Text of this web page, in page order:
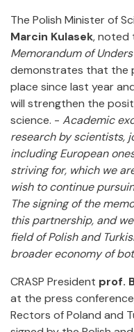
The Polish Minister of
Marcin Kulasek, noted
Memorandum of
demonstrates that the
place since last year
will strengthen the
science. - Academic
research by scientists,
including European
striving for, which we
wish to continue
The signing of the
this partnership, and
field of Polish and
broader economy of
CRASP President prof.
at the press
Rectors of Poland and